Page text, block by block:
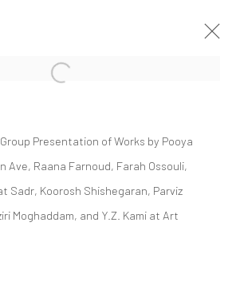
Open a larger version of the
Presentation of Works by Pooya
Ave, Raana Farnoud, Farah Ossouli,
Sadr, Koorosh Shishegaran, Parviz
Moghaddam, and Y.Z. Kami at Art